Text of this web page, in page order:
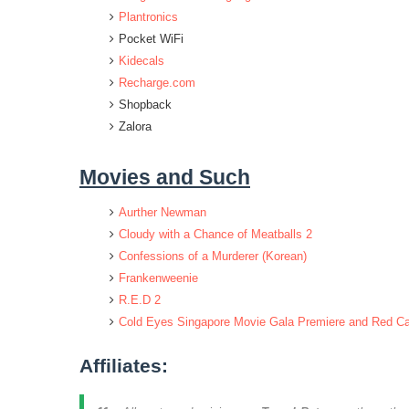
Plantronics
Pocket WiFi
Kidecals
Recharge.com
Shopback
Zalora
Movies and Such
Aurther Newman
Cloudy with a Chance of Meatballs 2
Confessions of a Murderer (Korean)
Frankenweenie
R.E.D 2
Cold Eyes Singapore Movie Gala Premiere and Red
Affiliates: